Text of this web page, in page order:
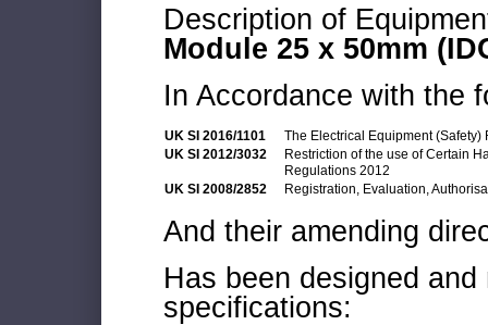
Description of
Module 25 x 50mm
In Accordance with the
UK SI 2016/1101
The Electrical Equipment (Safety)
UK SI 2012/3032
Restriction of the use of Certain
Regulations 2012
UK SI 2008/2852
Registration, Evaluation,
And their amending
Has been designed
specifications: